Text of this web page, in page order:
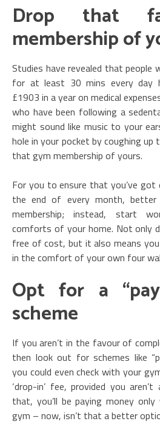
Drop that
membership of
Studies have revealed that people
for at least 30 mins every day
£1903 in a year on medical
who have been following a
might sound like music to your
hole in your pocket by coughing
that gym membership of yours.
For you to ensure that you’ve got
the end of every month,
membership; instead, start
comforts of your home. Not only
free of cost, but it also means
in the comfort of your own four
Opt for a
scheme
If you aren’t in the favour of
then look out for schemes like
you could even check with your
‘drop-in’ fee, provided you
that, you’ll be paying money
gym – now, isn’t that a better